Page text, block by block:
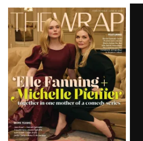
Latest
Magazine
Issue